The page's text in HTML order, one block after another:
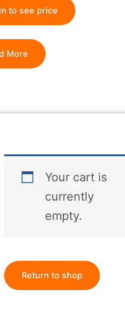
to see price
More
Your cart is
currently
empty.
Return to shop